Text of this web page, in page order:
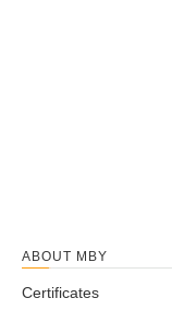
ABOUT MBY
Certificates